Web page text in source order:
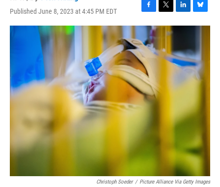
Published June 8, 2023 at 4:45 PM EDT
F
a
e
b
o
o
k
T
w
t
e
L
i
e
d
I
B
l
s
k
y
Christoph Soeder / Picture Alliance Via Getty Images